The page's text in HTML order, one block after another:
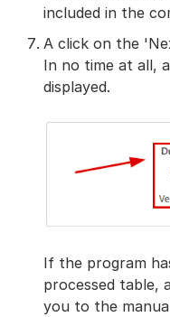
included in the
A click on the
In no time at all,
displayed.
If the program
processed table,
you to the